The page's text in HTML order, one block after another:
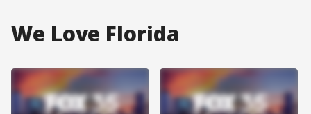
We Love Florida